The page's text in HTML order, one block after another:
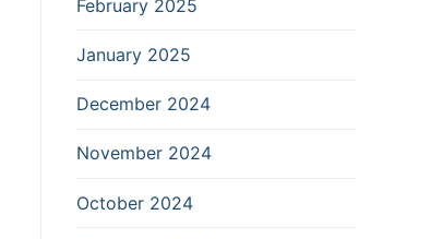
February 2025
January 2025
December 2024
November 2024
October 2024